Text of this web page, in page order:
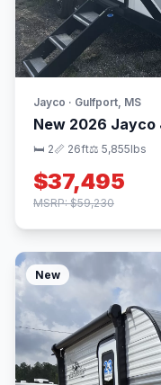
Jayco · Gulfport, MS
New 2026 Jayco
🛏 2📏 26ft⚖️ 5,855lbs
$37,495
MSRP: $59,230
New